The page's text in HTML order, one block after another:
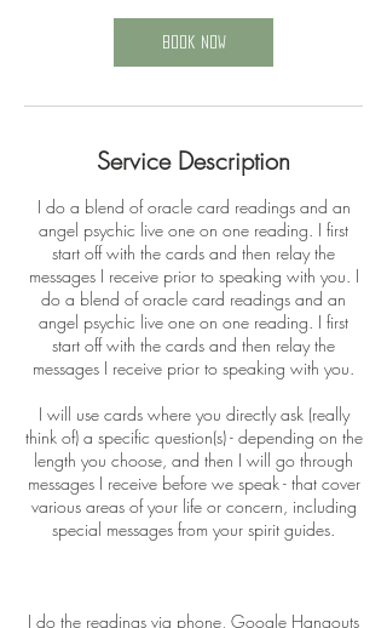
Book Now
Service Description
I do a blend of oracle card readings and an
angel psychic live one on one reading. I first
start off with the cards and then relay the
messages I receive prior to speaking with you. I
do a blend of oracle card readings and an
angel psychic live one on one reading. I first
start off with the cards and then relay the
messages I receive prior to speaking with you.
I will use cards where you directly ask (really
think of) a specific question(s) - depending on the
length you choose, and then I will go through
messages I receive before we speak - that cover
various areas of your life or concern, including
special messages from your spirit guides.
I do the readings via phone, Google Hangouts